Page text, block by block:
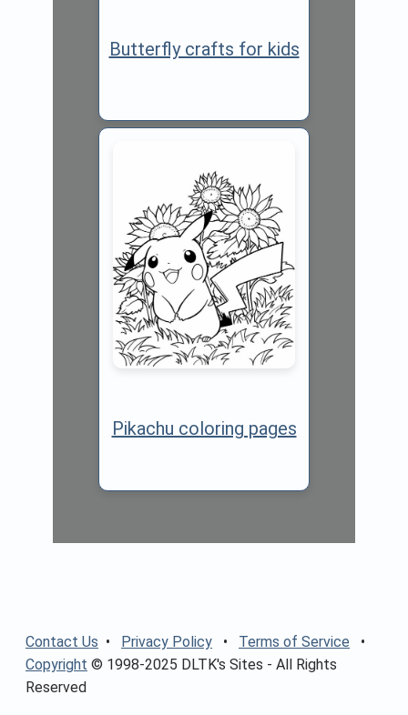
Butterfly crafts for kids
Pikachu coloring pages
Contact Us • Privacy Policy • Terms of Service •
Copyright © 1998-2025 DLTK's Sites - All Rights
Reserved